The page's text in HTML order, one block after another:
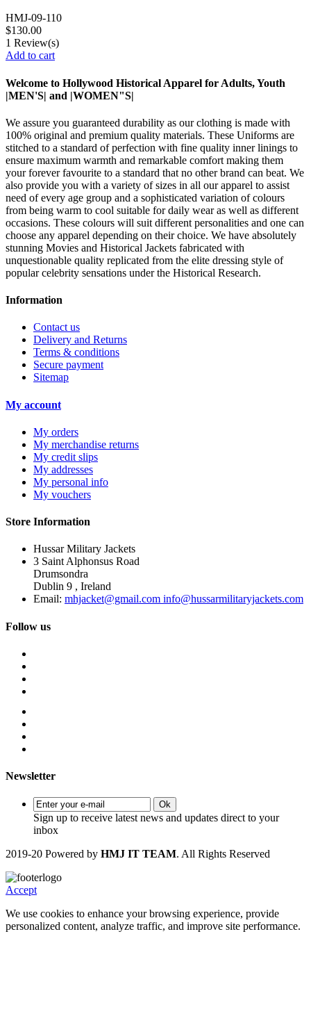
HMJ-09-110
$130.00
1 Review(s)
Add to cart
Welcome to Hollywood Historical Apparel for Adults, Youth
|MEN'S| and |WOMEN"S|
We assure you guaranteed durability as our clothing is made with
100% original and premium quality materials. These Uniforms are
stitched to a standard of perfection with fine quality inner linings to
ensure maximum warmth and remarkable comfort making them
your forever favourite to a standard that no other brand can beat. We
also provide you with a variety of sizes in all our apparel to assist
need of every age group and a sophisticated variation of colours
from being warm to cool suitable for daily wear as well as different
occasions. These colours will suit different personalities and one can
choose any apparel depending on their choice. We have absolutely
stunning Movies and Historical Jackets fabricated with
unquestionable quality replicated from the elite dressing style of
popular celebrity sensations under the Historical Research.
Information
Contact us
Delivery and Returns
Terms & conditions
Secure payment
Sitemap
My account
My orders
My merchandise returns
My credit slips
My addresses
My personal info
My vouchers
Store Information
Hussar Military Jackets
3 Saint Alphonsus Road
Drumsondra
Dublin 9 , Ireland
Email: mhjacket@gmail.com info@hussarmilitaryjackets.com
Follow us
Newsletter
Ok
Sign up to receive latest news and updates direct to your
inbox
2019-20 Powered by HMJ IT TEAM. All Rights Reserved
Accept
We use cookies to enhance your browsing experience, provide
personalized content, analyze traffic, and improve site performance.